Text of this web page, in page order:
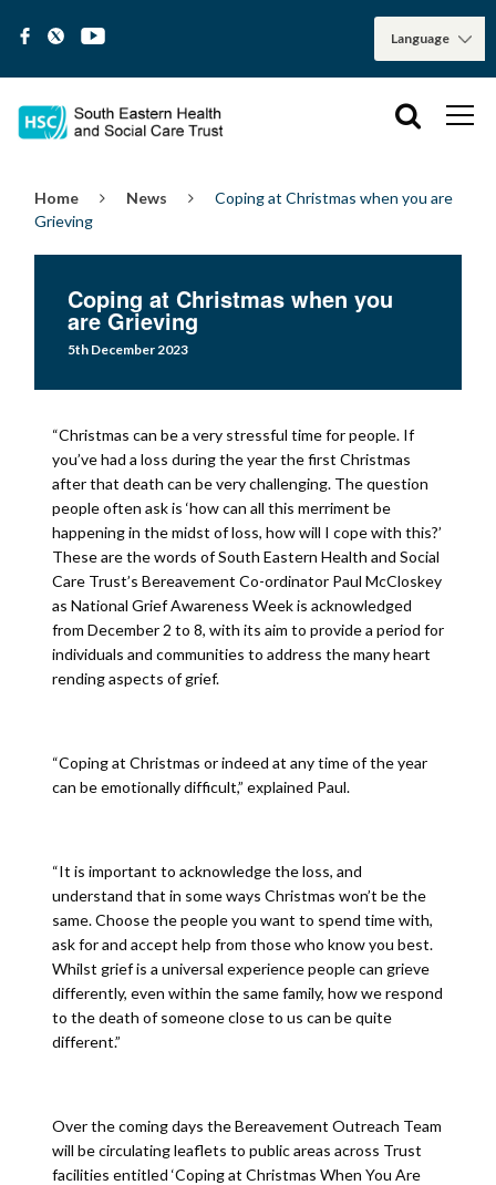
Home News
Coping at Christmas when you are
Grieving
Coping at Christmas when you
are Grieving
5th December 2023
“Christmas can be a very stressful time for people. If
you’ve had a loss during the year the first Christmas
after that death can be very challenging. The question
people often ask is ‘how can all this merriment be
happening in the midst of loss, how will I cope with this?’
These are the words of South Eastern Health and Social
Care Trust’s Bereavement Co-ordinator Paul McCloskey
as National Grief Awareness Week is acknowledged
from December 2 to 8, with its aim to provide a period for
individuals and communities to address the many heart
rending aspects of grief.
“Coping at Christmas or indeed at any time of the year
can be emotionally difficult,” explained Paul.
“It is important to acknowledge the loss, and
understand that in some ways Christmas won’t be the
same. Choose the people you want to spend time with,
ask for and accept help from those who know you best.
Whilst grief is a universal experience people can grieve
differently, even within the same family, how we respond
to the death of someone close to us can be quite
different.”
Over the coming days the Bereavement Outreach Team
will be circulating leaflets to public areas across Trust
facilities entitled ‘Coping at Christmas When You Are